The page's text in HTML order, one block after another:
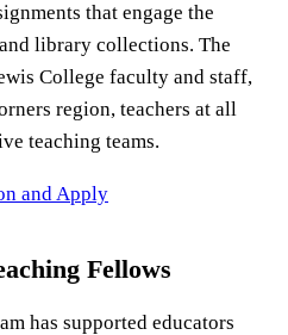
that engage the
library collections. The
College faculty and staff,
region, teachers at all
teaching teams.
and Apply
Fellows
has supported educators